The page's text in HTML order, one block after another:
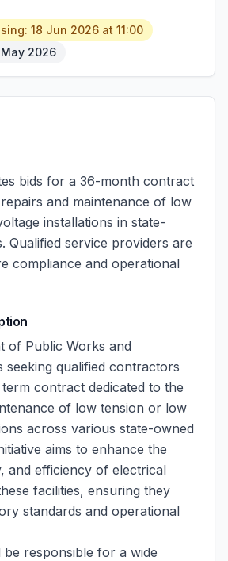
18 Jun 2026 at 11:00
2026
bids for a 36-month contract
and maintenance of low
installations in state-
Qualified service providers are
compliance and operational
of Public Works and
seeking qualified contractors
contract dedicated to the
of low tension or low
across various state-owned
aims to enhance the
and efficiency of electrical
facilities, ensuring they
standards and operational
responsible for a wide